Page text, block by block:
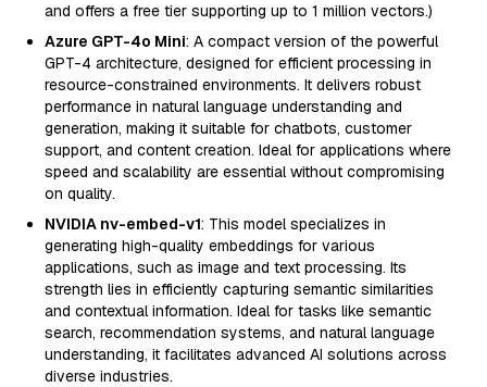
and offers a free tier supporting up to 1 million vectors.)
Azure GPT-4o Mini: A compact version of the powerful
GPT-4 architecture, designed for efficient processing in
resource-constrained environments. It delivers robust
performance in natural language understanding and
generation, making it suitable for chatbots, customer
support, and content creation. Ideal for applications where
speed and scalability are essential without compromising
on quality.
NVIDIA nv-embed-v1: This model specializes in
generating high-quality embeddings for various
applications, such as image and text processing. Its
strength lies in efficiently capturing semantic similarities
and contextual information. Ideal for tasks like semantic
search, recommendation systems, and natural language
understanding, it facilitates advanced AI solutions across
diverse industries.